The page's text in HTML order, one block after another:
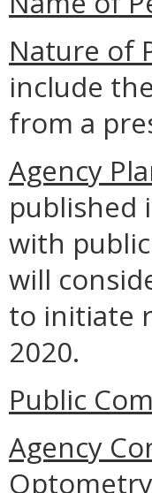
Nature of
include
from a
Agency
published
with
will
to initiate
2020.
Public
Agency